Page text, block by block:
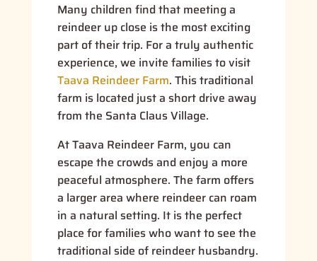
Many children find that meeting a
reindeer up close is the most exciting
part of their trip. For a truly authentic
experience, we invite families to visit
Taava Reindeer Farm. This traditional
farm is located just a short drive away
from the Santa Claus Village.
At Taava Reindeer Farm, you can
escape the crowds and enjoy a more
peaceful atmosphere. The farm offers
a larger area where reindeer can roam
in a natural setting. It is the perfect
place for families who want to see the
traditional side of reindeer husbandry.